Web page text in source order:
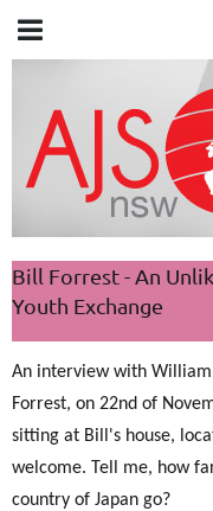
Bill Forrest - An
Youth Exchange
An interview with William
Forrest, on 22nd of
sitting at Bill's house,
welcome. Tell me, how
country of Japan go?